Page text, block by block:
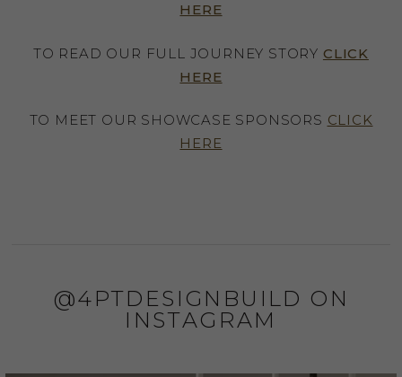
HERE
TO READ OUR FULL JOURNEY STORY CLICK
HERE
TO MEET OUR SHOWCASE SPONSORS CLICK
HERE
@4PTDESIGNBUILD ON
INSTAGRAM